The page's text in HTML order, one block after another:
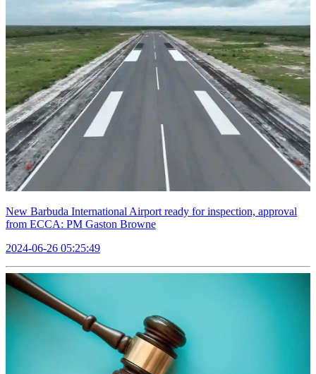
New Barbuda International Airport ready for inspection, approval
from ECCA: PM Gaston Browne
2024-06-26 05:25:49